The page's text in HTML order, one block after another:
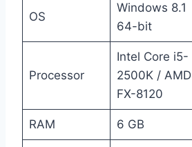
OS
Windows 8.1
64-bit
Processor
Intel Core i5-
2500K / AMD
FX-8120
RAM 6 GB